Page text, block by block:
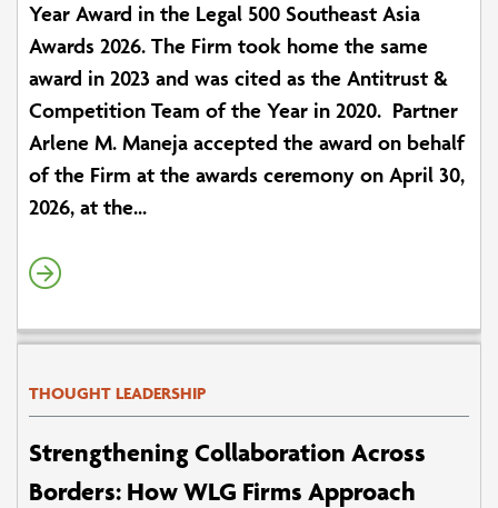
Year Award in the Legal 500 Southeast Asia
Awards 2026. The Firm took home the same
award in 2023 and was cited as the Antitrust &
Competition Team of the Year in 2020. Partner
Arlene M. Maneja accepted the award on behalf
of the Firm at the awards ceremony on April 30,
2026, at the...
THOUGHT LEADERSHIP
Strengthening Collaboration Across
Borders: How WLG Firms Approach